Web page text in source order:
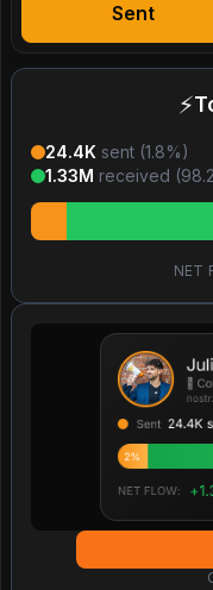
Sent
⚡
24.4K sent (1.8%)
1.33M received (98.2
NET